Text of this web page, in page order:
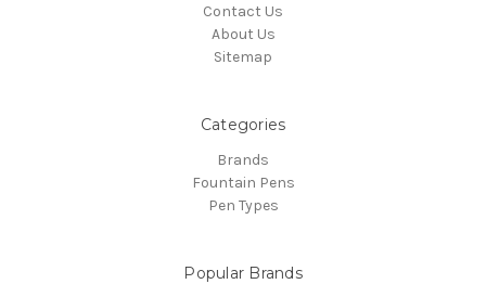
Contact Us
About Us
Sitemap
Categories
Brands
Fountain Pens
Pen Types
Popular Brands